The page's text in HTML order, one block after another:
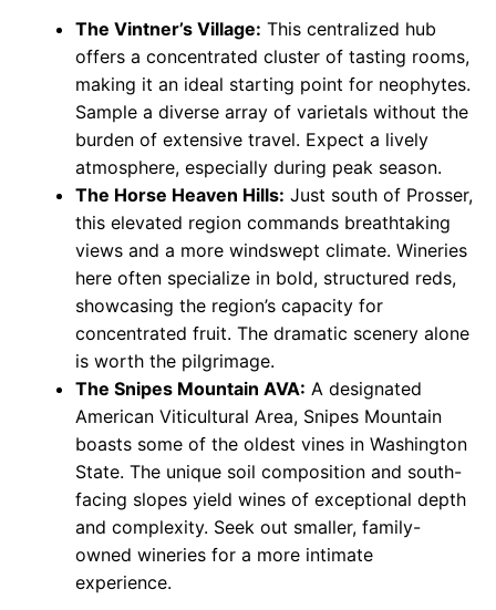
The Vintner’s Village: This centralized hub
offers a concentrated cluster of tasting rooms,
making it an ideal starting point for neophytes.
Sample a diverse array of varietals without the
burden of extensive travel. Expect a lively
atmosphere, especially during peak season.
The Horse Heaven Hills: Just south of Prosser,
this elevated region commands breathtaking
views and a more windswept climate. Wineries
here often specialize in bold, structured reds,
showcasing the region’s capacity for
concentrated fruit. The dramatic scenery alone
is worth the pilgrimage.
The Snipes Mountain AVA: A designated
American Viticultural Area, Snipes Mountain
boasts some of the oldest vines in Washington
State. The unique soil composition and south-
facing slopes yield wines of exceptional depth
and complexity. Seek out smaller, family-
owned wineries for a more intimate
experience.